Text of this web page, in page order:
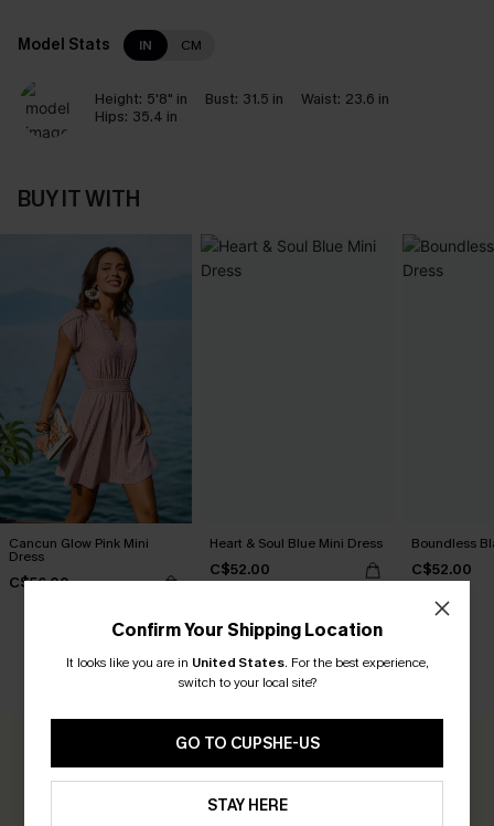
Model Stats IN CM
Height: 5'8" in Bust: 31.5 in Waist: 23.6 in
Hips: 35.4 in
BUY IT WITH
Cancun Glow Pink Mini
Dress
C$56.00
Heart & Soul Blue Mini Dress
C$52.00
Boundless
C$52.00
CUSTOMER REVIEWS
Confirm Your Shipping Location
It looks like you are in United States. For the best experience,
switch to your local site?
GO TO CUPSHE-US
STAY HERE